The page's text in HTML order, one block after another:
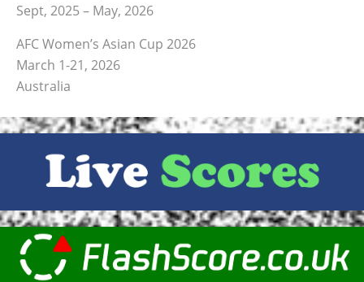
Sept, 2025 – May, 2026
AFC Women’s Asian Cup 2026
March 1-21, 2026
Australia